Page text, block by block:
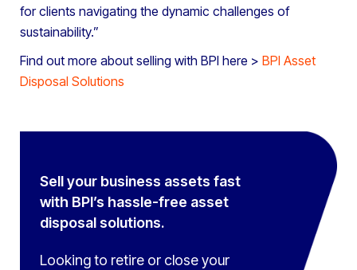
for clients navigating the dynamic challenges of
sustainability.”
Find out more about selling with BPI here > BPI Asset
Disposal Solutions
Sell your business assets fast
with BPI’s hassle-free asset
disposal solutions.
Looking to retire or close your